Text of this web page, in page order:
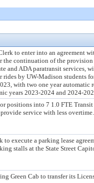
to enter into an agreement
continuation of the provision
and ADA paratransit services,
by UW-Madison students
with two one year automatic
years 2023-2024 and 2024-
positions into 7 1.0 FTE Transit
service with less overtime.
execute a parking lease
stalls at the State Street
Green Cab to transfer its